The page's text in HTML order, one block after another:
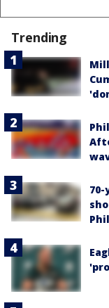
Trending